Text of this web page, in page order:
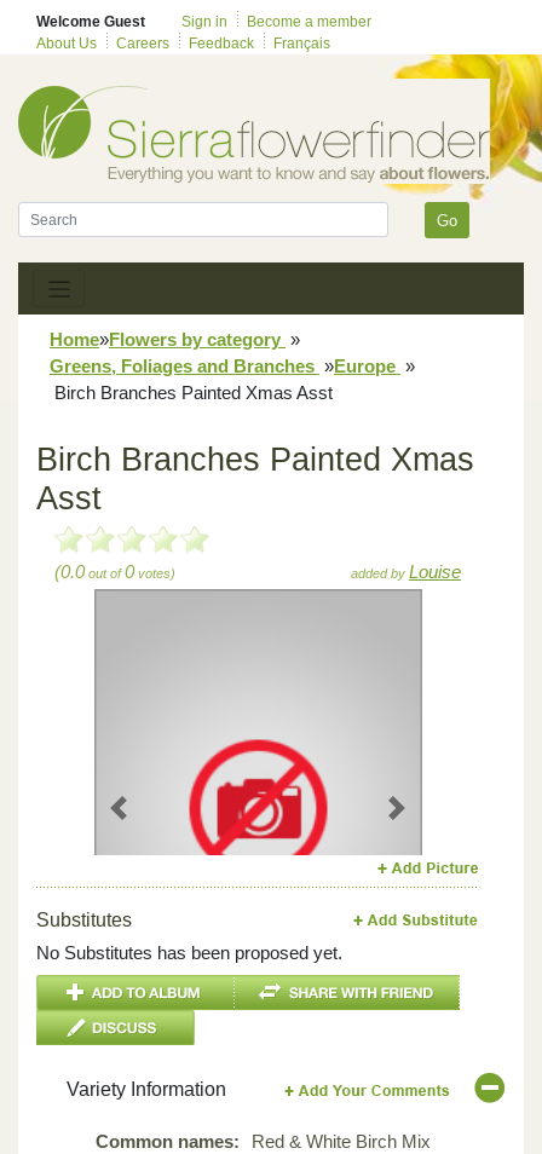
Welcome Guest Sign in
Become a member
About Us
Careers Feedback Français
Go
Home»Flowers by category »
Greens, Foliages and Branches »Europe »
Birch Branches Painted Xmas Asst
Birch Branches Painted Xmas
Asst
(0.0out of0votes) added by Louise
Previous Next
Substitutes
No Substitutes has been proposed yet.
Variety Information
Common names:
Red & White Birch Mix